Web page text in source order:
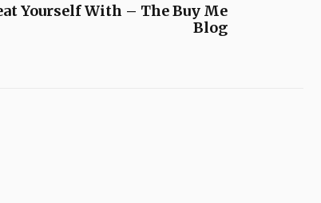
Yourself With – The Buy Me
Blog